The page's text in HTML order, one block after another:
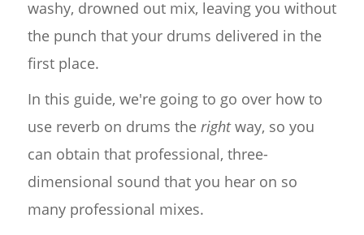
washy, drowned out mix, leaving you without
the punch that your drums delivered in the
first place.
In this guide, we're going to go over how to
use reverb on drums the rightway, so you
can obtain that professional, three-
dimensional sound that you hear on so
many professional mixes.